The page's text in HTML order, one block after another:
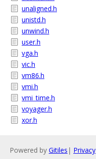
unaligned.h
unistd.h
unwind.h
user.h
vga.h
vic.h
vm86.h
vmi.h
vmi_time.h
voyager.h
xor.h
Powered by Gitiles | Privacy